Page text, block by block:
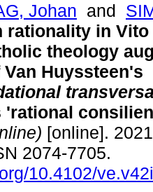
Johan and
rationality in
theology
Huyssteen's
'rational
[online].
2074-7705.
10.4102/